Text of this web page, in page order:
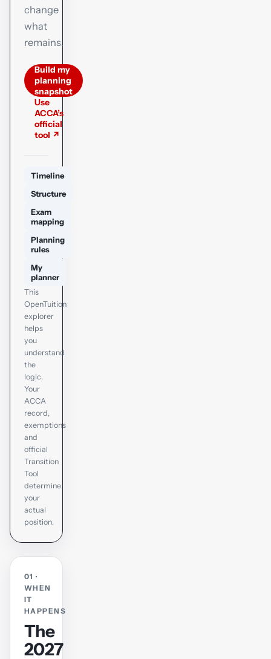
change
what
remains.
Build my
planning
snapshot
Use
ACCA’s
official
tool ↗
Timeline
Structure
Exam
mapping
Planning
rules
My
planner
This
OpenTuition
explorer
helps
you
understand
the
logic.
Your
ACCA
record,
exemptions
and
official
Transition
Tool
determine
your
actual
position.
01 ·
WHEN
IT
HAPPENS
The
2027